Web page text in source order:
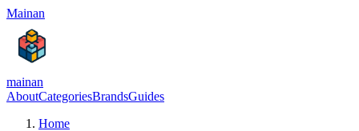
Mainan
mainan
AboutCategoriesBrandsGuides
Home